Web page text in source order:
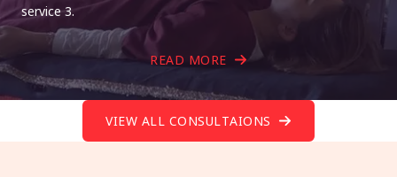
service 3.
READ MORE
VIEW ALL CONSULTAIONS